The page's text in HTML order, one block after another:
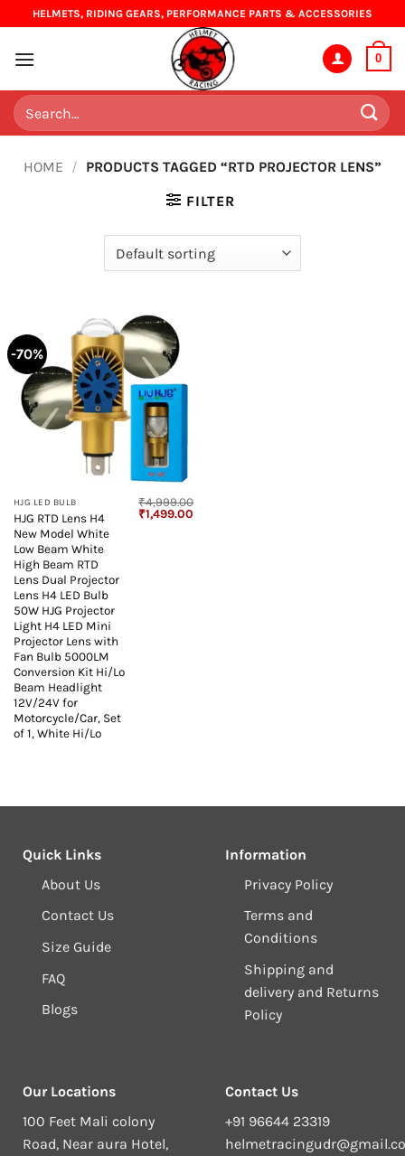
to
content
HELMETS, RIDING GEARS, PERFORMANCE PARTS & ACCESSORIES
0
Search
for:
HOME / PRODUCTS TAGGED “RTD PROJECTOR LENS”
FILTER
-70%
HJG LED BULB
HJG RTD Lens H4
New Model White
Low Beam White
High Beam RTD
Lens Dual Projector
Lens H4 LED Bulb
50W HJG Projector
Light H4 LED Mini
Projector Lens with
Fan Bulb 5000LM
Conversion Kit Hi/Lo
Beam Headlight
12V/24V for
Motorcycle/Car, Set
of 1, White Hi/Lo
₹4,999.00
Original
₹1,499.00
Quick Links
About Us
Contact Us
Size Guide
FAQ
Blogs
Information
Privacy Policy
Terms and
Conditions
Shipping and
delivery and Returns
Policy
Our Locations
100 Feet Mali colony
Road, Near aura Hotel,
Contact Us
+91 96644 23319